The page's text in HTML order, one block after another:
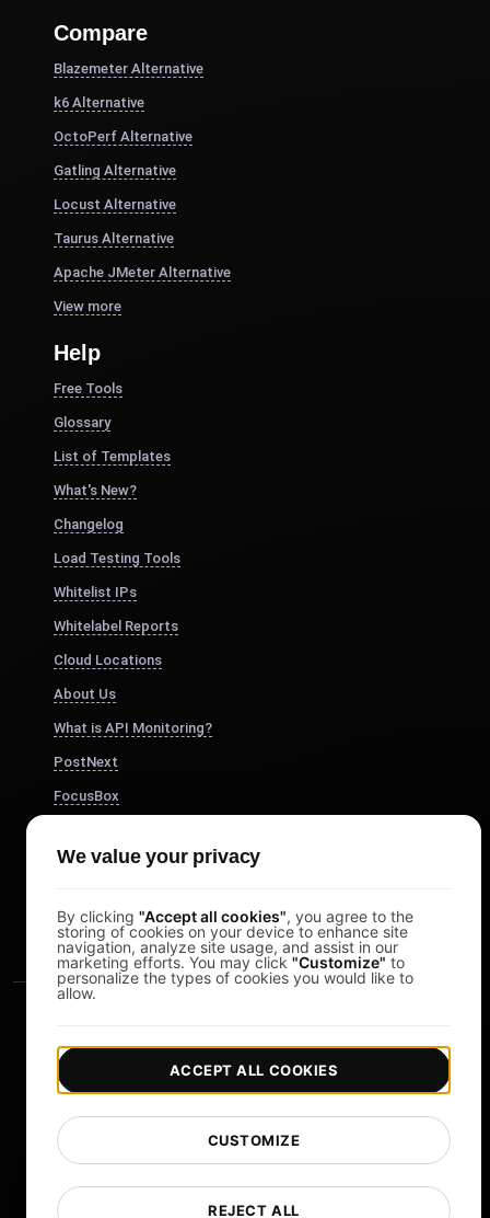
Compare
Blazemeter Alternative
k6 Alternative
OctoPerf Alternative
Gatling Alternative
Locust Alternative
Taurus Alternative
Apache JMeter Alternative
View more
Help
Free Tools
Glossary
List of Templates
What's New?
Changelog
Load Testing Tools
Whitelist IPs
Whitelabel Reports
Cloud Locations
About Us
What is API Monitoring?
PostNext
FocusBox
Study Timer
Copyright © 2026 LoadFocus | Terms & Conditions |
Privacy Policy Data Protection |
Cookie preferences
We value your privacy
By clicking "Accept all cookies", you agree to the
storing of cookies on your device to enhance site
navigation, analyze site usage, and assist in our
marketing efforts. You may click "Customize" to
personalize the types of cookies you would like to
allow.
REJECT ALL
CUSTOMIZE
ACCEPT ALL COOKIES